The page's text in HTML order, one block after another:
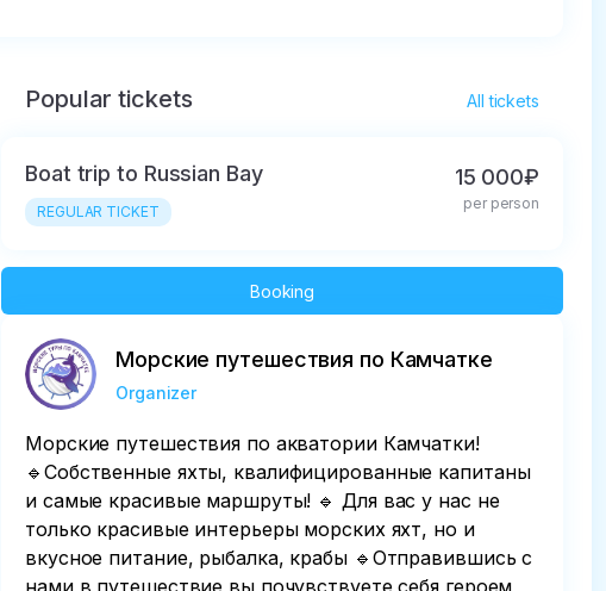
Popular tickets All tickets
Boat trip to Russian Bay
REGULAR TICKET
15 000₽
per person
Booking
Морские путешествия по Камчатке
Organizer
Морские путешествия по акватории Камчатки!
🔹Собственные яхты, квалифицированные капитаны
и самые красивые маршруты! 🔹 Для вас у нас не
только красивые интерьеры морских яхт, но и
вкусное питание, рыбалка, крабы 🔹Отправившись с
нами в путешествие вы почувствуете себя героем